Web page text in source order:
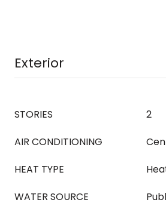
Exterior
STORIES
2
AIR CONDITIONING
HEAT TYPE
WATER SOURCE